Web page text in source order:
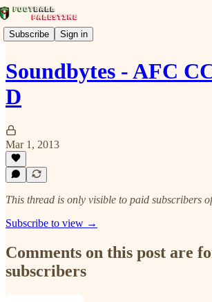
Subscribe Sign in
Soundbytes - AFC
D
Mar 1, 2013
This thread is only visible to paid subscribers
Subscribe to view →
Comments on this post are
subscribers